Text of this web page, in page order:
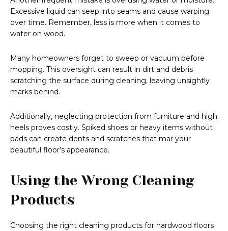
Excessive liquid can seep into seams and cause warping
over time. Remember, less is more when it comes to
water on wood.
Many homeowners forget to sweep or vacuum before
mopping. This oversight can result in dirt and debris
scratching the surface during cleaning, leaving unsightly
marks behind.
Additionally, neglecting protection from furniture and high
heels proves costly. Spiked shoes or heavy items without
pads can create dents and scratches that mar your
beautiful floor’s appearance.
Using the Wrong Cleaning
Products
Choosing the right cleaning products for hardwood floors